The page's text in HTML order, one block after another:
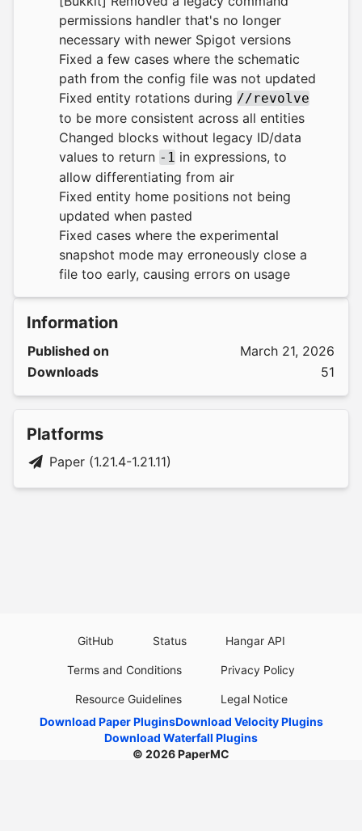
permissions handler that's no longer
necessary with newer Spigot versions
Fixed a few cases where the schematic
path from the config file was not updated
Fixed entity rotations during //revolve
to be more consistent across all entities
Changed blocks without legacy ID/data
values to return -1 in expressions, to
allow differentiating from air
Fixed entity home positions not being
updated when pasted
Fixed cases where the experimental
snapshot mode may erroneously close a
file too early, causing errors on usage
Information
Published on
March 21, 2026
Downloads
51
Platforms
Paper (1.21.4-1.21.11)
GitHub Status Hangar API
Terms and Conditions Privacy Policy
Resource Guidelines
Legal Notice
Download Paper PluginsDownload Velocity Plugins
Download Waterfall Plugins
© 2026PaperMC